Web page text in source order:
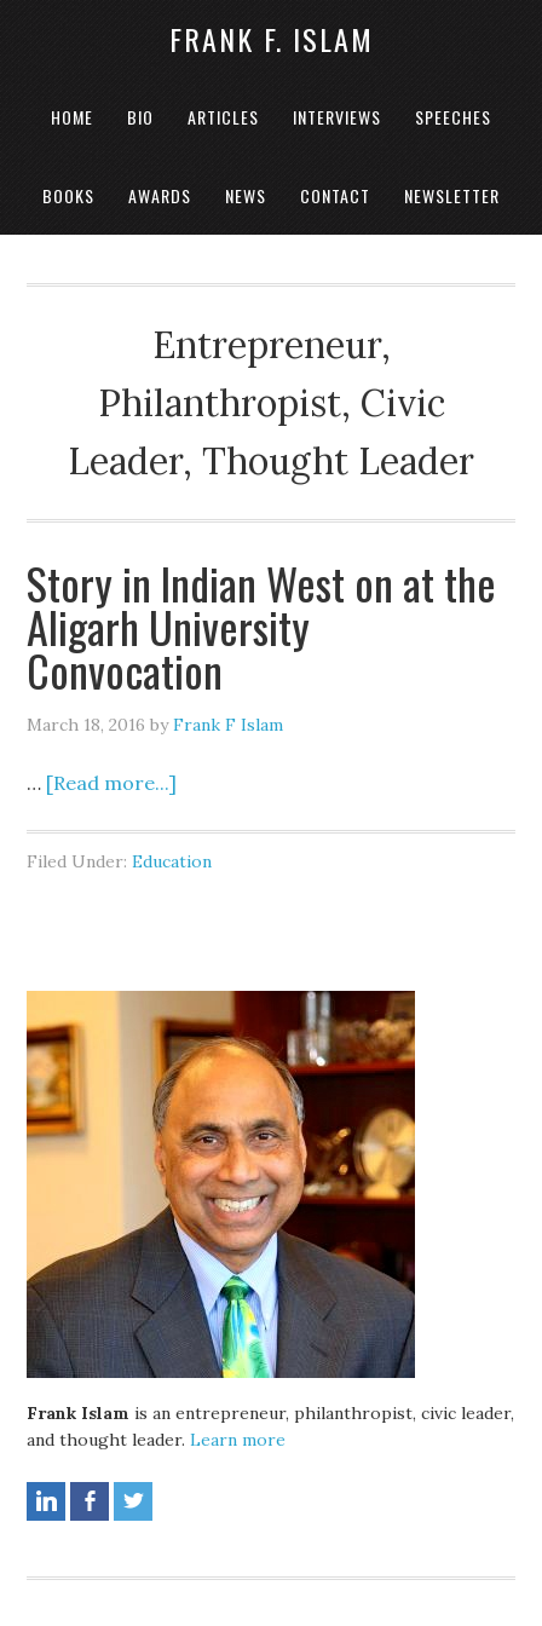
FRANK F. ISLAM
HOME BIO ARTICLES INTERVIEWS SPEECHES
BOOKS AWARDS NEWS CONTACT NEWSLETTER
Entrepreneur,
Philanthropist, Civic
Leader, Thought Leader
Story in Indian West on at the
Aligarh University
Convocation
March 18, 2016 byFrank F Islam
… [Read more...]
Filed Under:Education
Frank Islam is an entrepreneur, philanthropist, civic leader,
and thought leader.Learn more